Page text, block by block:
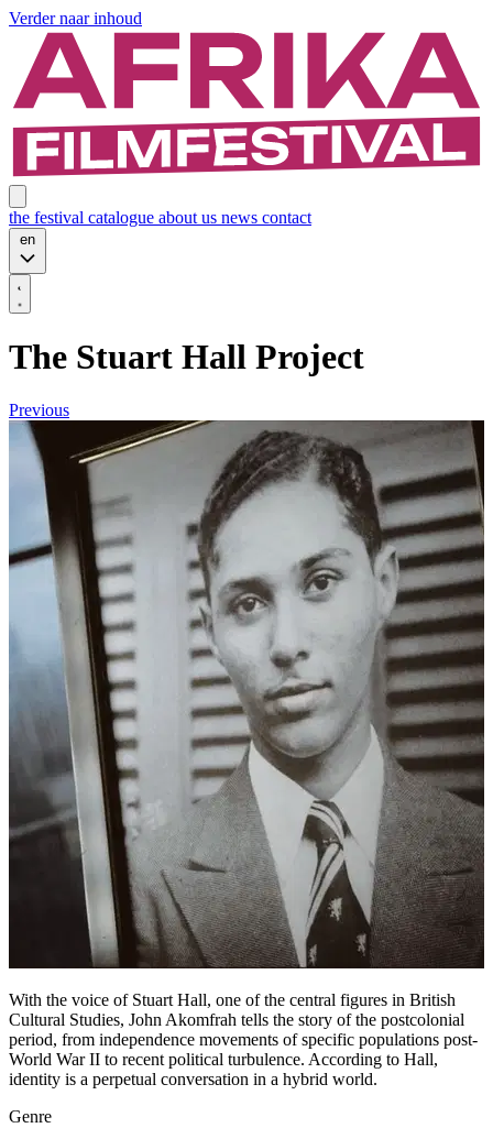
Verder naar inhoud
the festival catalogue about us news contact
en
The Stuart Hall Project
Previous
With the voice of Stuart Hall, one of the central figures in British
Cultural Studies, John Akomfrah tells the story of the postcolonial
period, from independence movements of specific populations post-
World War II to recent political turbulence. According to Hall,
identity is a perpetual conversation in a hybrid world.
Genre